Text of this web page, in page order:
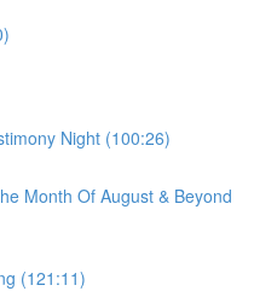
Night (100:26)
Month Of August & Beyond
(121:11)